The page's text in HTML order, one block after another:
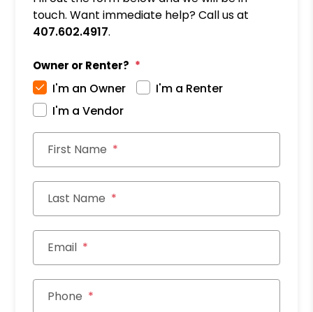
touch. Want immediate help? Call us at
407.602.4917.
Owner or Renter?
I'm an Owner
I'm a Renter
I'm a Vendor
First Name
Last Name
Email
Phone